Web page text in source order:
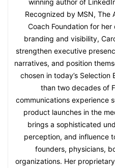
Recognized by MSN, The
Coach Foundation for
branding and visibility,
strengthen executive
narratives, and position
chosen in today’s Selection
than two decades of
communications experience
product launches in the
brings a sophisticated
perception, and influence
founders, physicians,
organizations. Her